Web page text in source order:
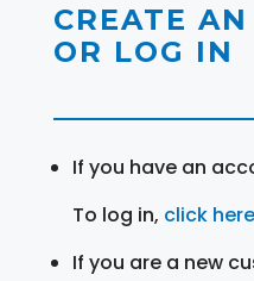
CREATE
OR LOG IN
If you have an
To log in, click here
If you are a new